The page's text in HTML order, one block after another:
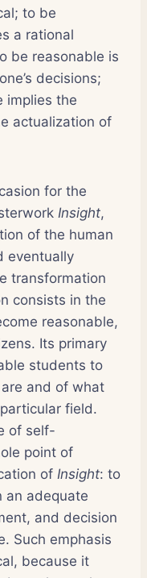
to be
a rational
be reasonable is
decisions;
implies the
actualization of
for the
Insight,
of the human
eventually
transformation
consists in the
reasonable,
Its primary
students to
and of what
field.
of self-
point of
of Insight: to
an adequate
and decision
Such emphasis
because it